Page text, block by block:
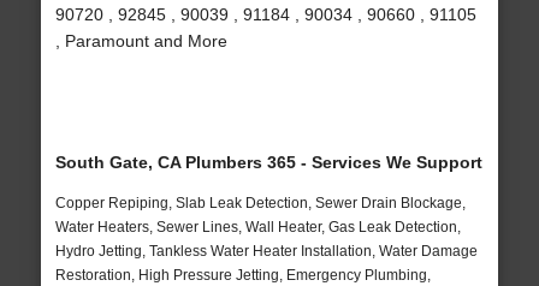
90720 , 92845 , 90039 , 91184 , 90034 , 90660 , 91105
, Paramount and More
South Gate, CA Plumbers 365 - Services We Support
Copper Repiping, Slab Leak Detection, Sewer Drain Blockage,
Water Heaters, Sewer Lines, Wall Heater, Gas Leak Detection,
Hydro Jetting, Tankless Water Heater Installation, Water Damage
Restoration, High Pressure Jetting, Emergency Plumbing,